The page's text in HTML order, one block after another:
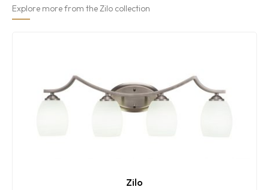
Explore more from the Zilo collection
Zilo